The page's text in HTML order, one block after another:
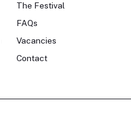
The Festival
FAQs
Vacancies
Contact